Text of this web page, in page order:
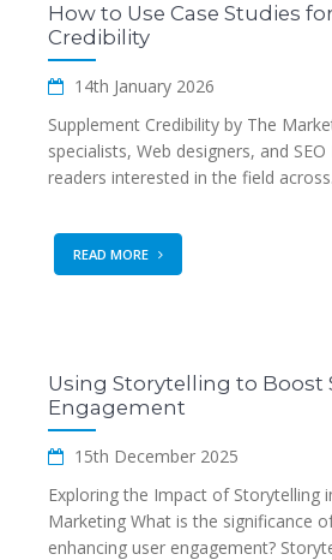
How to Use Case Studies
Credibility
14th January 2026
Supplement Credibility by The
specialists, Web designers, and
readers interested in the field
READ MORE
Using Storytelling to
Engagement
15th December 2025
Exploring the Impact of Storytelling
Marketing What is the significance
enhancing user engagement?